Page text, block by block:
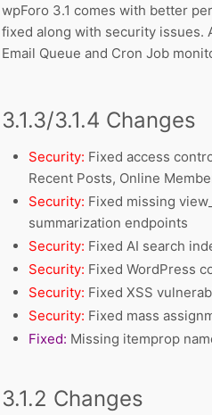
wpForo 3.1 comes with better
fixed along with security issues.
Email Queue and Cron Job
3.1.3/3.1.4 Changes
Security: Fixed access
Recent Posts, Online
Security: Fixed missing
summarization endpoints
Security: Fixed AI search
Security: Fixed WordPress
Security: Fixed XSS
Security: Fixed mass
Fixed: Missing itemprop
3.1.2 Changes